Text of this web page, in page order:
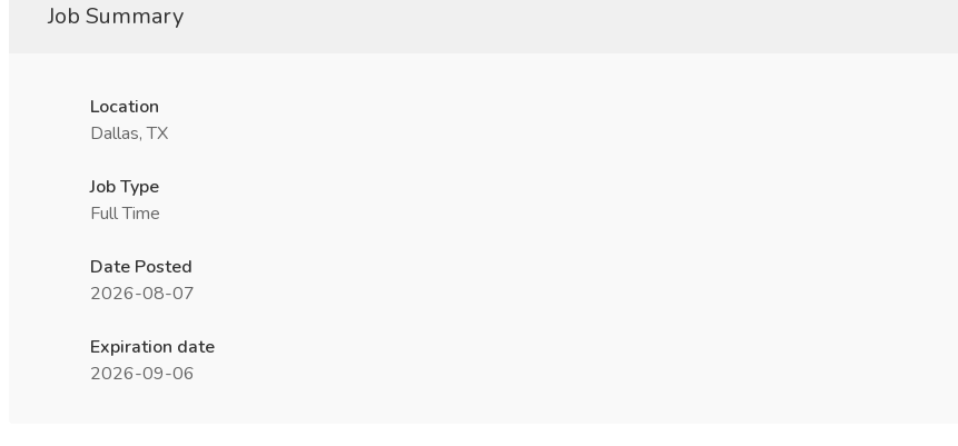
Job Summary
Location
Dallas, TX
Job Type
Full Time
Date Posted
2026-08-07
Expiration date
2026-09-06